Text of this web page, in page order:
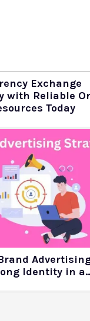
Exchange
with Reliable
Today
Identity in